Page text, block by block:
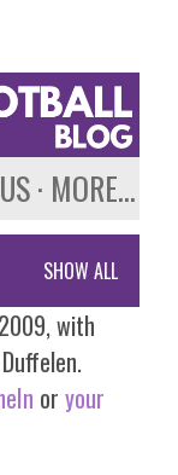
MORE…
SHOW ALL
with
or your